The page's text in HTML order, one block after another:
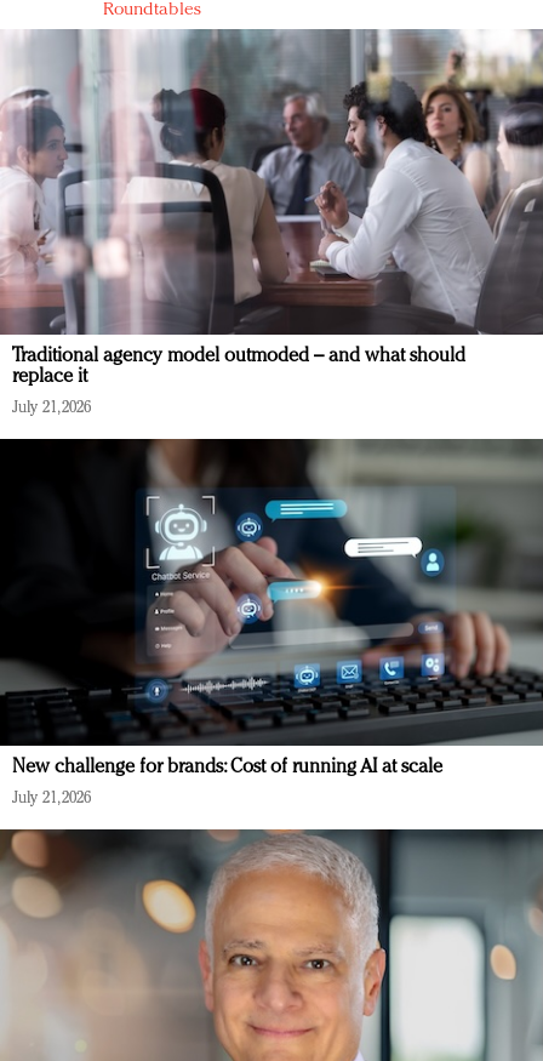
Roundtables
Traditional agency model outmoded – and what should
replace it
July 21, 2026
New challenge for brands: Cost of running AI at scale
July 21, 2026